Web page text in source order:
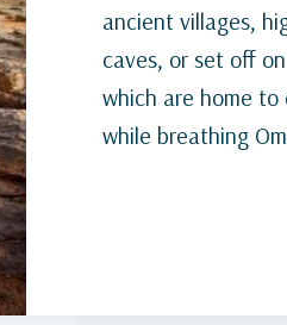
ancient villages,
caves, or set off
which are home
while breathing